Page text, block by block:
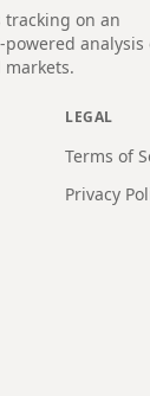
tracking on an
analysis
LEGAL
Terms of
Privacy